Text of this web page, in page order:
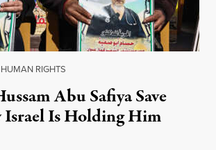
HUMAN RIGHTS
Abu Safiya Save
Israel Is Holding Him